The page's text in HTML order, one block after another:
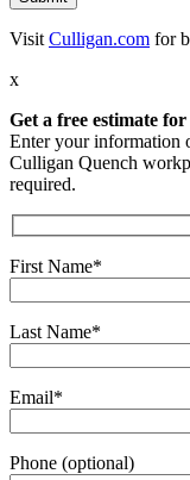
Visit Culligan.com for
x
Get a free estimate
Enter your information
Culligan Quench
required.
First Name*
Last Name*
Email*
Phone (optional)